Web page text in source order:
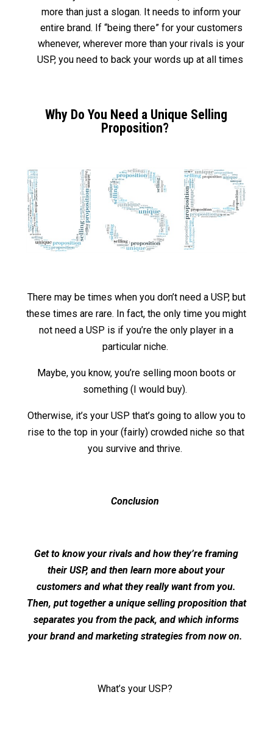
more than just a slogan. It needs to inform your
entire brand. If “being there” for your customers
whenever, wherever more than your rivals is your
USP, you need to back your words up at all times
Why Do You Need a Unique Selling
Proposition?
There may be times when you don’t need a USP, but
these times are rare. In fact, the only time you might
not need a USP is if you’re the only player in a
particular niche.
Maybe, you know, you’re selling moon boots or
something (I would buy).
Otherwise, it’s your USP that’s going to allow you to
rise to the top in your (fairly) crowded niche so that
you survive and thrive.
Conclusion
Get to know your rivals and how they’re framing
their USP, and then learn more about your
customers and what they really want from you.
Then, put together a unique selling proposition that
separates you from the pack, and which informs
your brand and marketing strategies from now on.
What’s your USP?